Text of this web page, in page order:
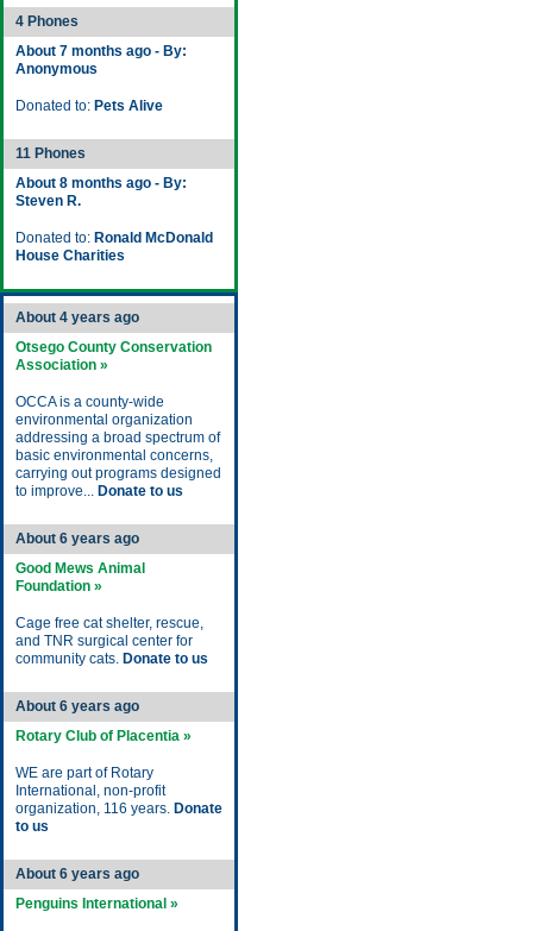
4 Phones
About 7 months ago - By:
Anonymous
Donated to: Pets Alive
11 Phones
About 8 months ago - By:
Steven R.
Donated to: Ronald McDonald
House Charities
About 4 years ago
Otsego County Conservation
Association »
OCCA is a county-wide
environmental organization
addressing a broad spectrum of
basic environmental concerns,
carrying out programs designed
to improve... Donate to us
About 6 years ago
Good Mews Animal
Foundation »
Cage free cat shelter, rescue,
and TNR surgical center for
community cats. Donate to us
About 6 years ago
Rotary Club of Placentia »
WE are part of Rotary
International, non-profit
organization, 116 years. Donate
to us
About 6 years ago
Penguins International »